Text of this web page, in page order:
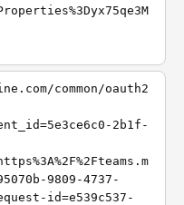
common/oauth2
2b1f-
9809-4737-
id=e539c537-